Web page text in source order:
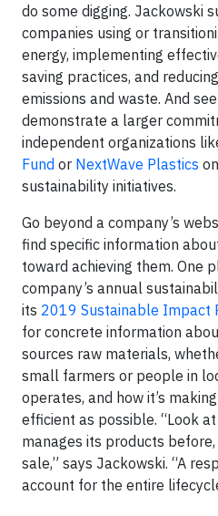
do some digging. Jackowski
companies using or
energy, implementing
saving practices, and
emissions and waste. And
demonstrate a larger
independent organizations
Fund or NextWave Plastics
sustainability initiatives.
Go beyond a company’s
find specific information
toward achieving them. One
company’s annual
its 2019 Sustainable Impact
for concrete information
sources raw materials,
small farmers or people in
operates, and how it’s
efficient as possible. “Look
manages its products
sale,” says Jackowski. “A
account for the entire